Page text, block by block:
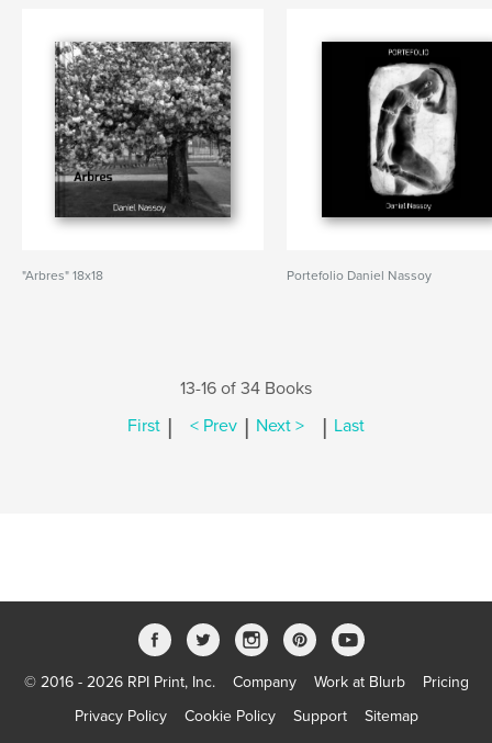
"Arbres" 18x18 Portefolio Daniel Nassoy
13-16 of 34 Books
First | < Prev | Next > | Last
© 2016 - 2026 RPI Print, Inc. Company Work at Blurb
Pricing
Privacy Policy
Cookie Policy Support Sitemap